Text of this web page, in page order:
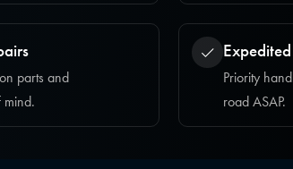
parts and
Priority
road ASAP.